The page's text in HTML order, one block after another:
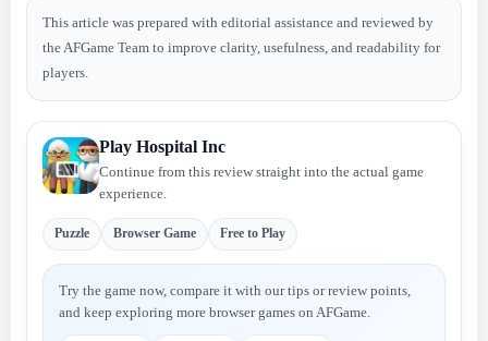
This article was prepared with editorial assistance and reviewed by
the AFGame Team to improve clarity, usefulness, and readability for
players.
Play Hospital Inc
Continue from this review straight into the actual game
experience.
Puzzle Browser Game Free to Play
Try the game now, compare it with our tips or review points,
and keep exploring more browser games on AFGame.